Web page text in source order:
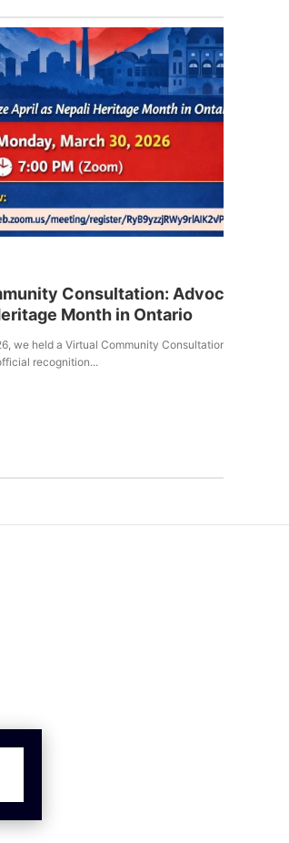
Consultation: Advocacy
Month in Ontario
we held a Virtual Community Consultation to
recognition...